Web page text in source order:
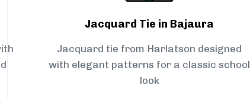
Jacquard Tie in Bajaura
Jacquard tie from Harlatson designed
with elegant patterns for a classic school
look